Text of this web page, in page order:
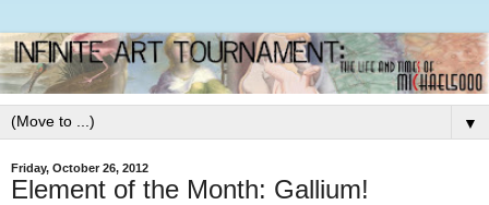
▼
Friday, October 26, 2012
Element of the Month: Gallium!